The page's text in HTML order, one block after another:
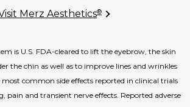
Merz Aesthetics®
is U.S. FDA-cleared to lift the eyebrow, the skin
the chin as well as to improve lines and wrinkles
most common side effects reported in clinical trials
pain and transient nerve effects. Reported adverse